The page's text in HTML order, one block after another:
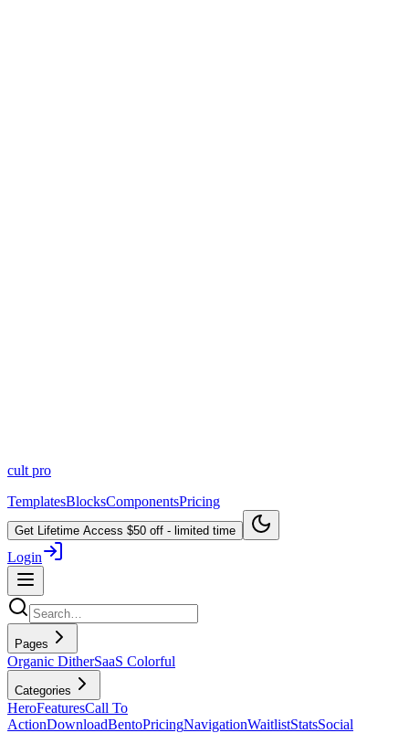
cult pro
TemplatesBlocksComponentsPricing
Get Lifetime Access $50 off - limited time
Login
Pages
Organic DitherSaaS Colorful
Categories
HeroFeaturesCall To
ActionDownloadBentoPricingNavigationWaitlistStatsSocial